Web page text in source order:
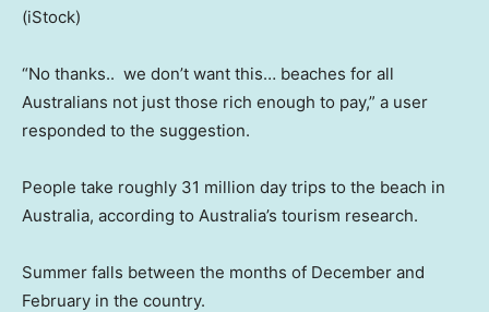
(iStock)
“No thanks.. we don’t want this… beaches for all
Australians not just those rich enough to pay,” a user
responded to the suggestion.
People take roughly 31 million day trips to the beach in
Australia, according to Australia’s tourism research.
Summer falls between the months of December and
February in the country.